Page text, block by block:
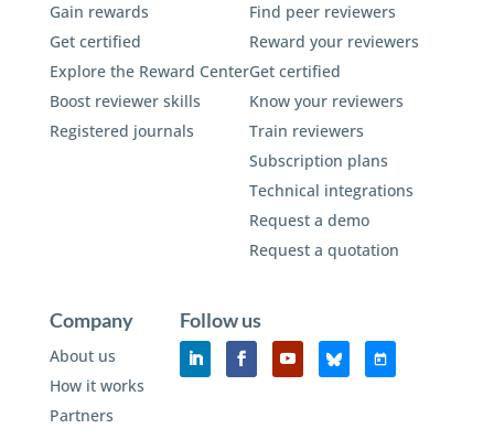
Gain rewards
Get certified
Explore the Reward Center
Boost reviewer skills
Registered journals
Find peer reviewers
Reward your reviewers
Get certified
Know your reviewers
Train reviewers
Subscription plans
Technical integrations
Request a demo
Request a quotation
Company
About us
How it works
Partners
Follow us